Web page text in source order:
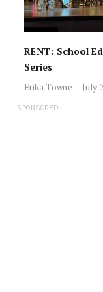
RENT: School
Series
Erika Towne July
SPONSORED